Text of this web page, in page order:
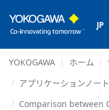
JP
YOKOGAWA ホーム
アプリケーションノート
Comparison between